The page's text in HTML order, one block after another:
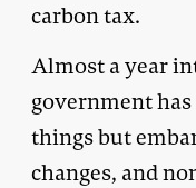
carbon tax.
Almost a year
government
things but
changes, and